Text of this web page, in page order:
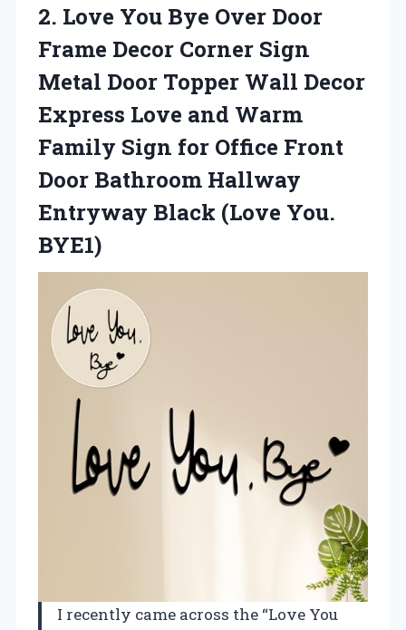
2. Love You Bye Over Door
Frame Decor Corner Sign
Metal Door Topper Wall Decor
Express Love and Warm
Family Sign for Office Front
Door Bathroom Hallway
Entryway Black (Love You.
BYE1)
I recently came across the “Love You